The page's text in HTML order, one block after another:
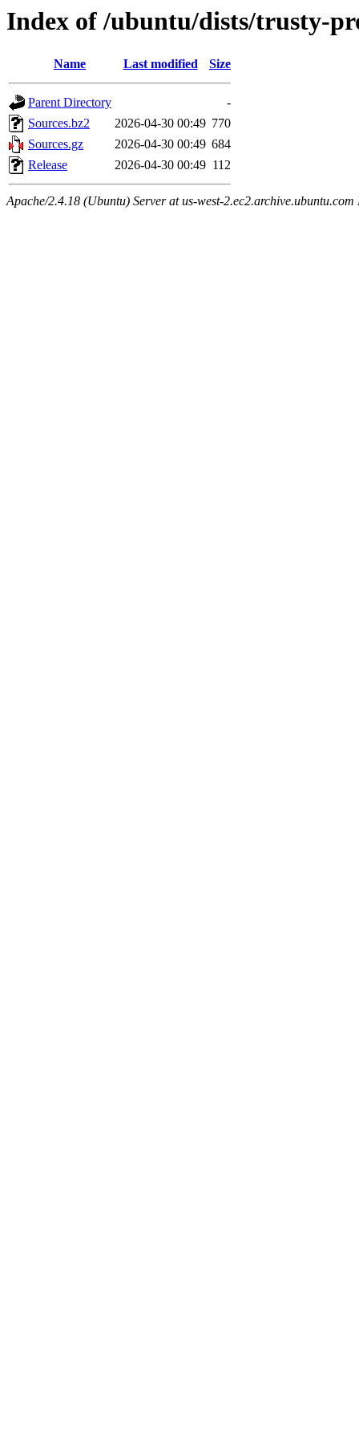
Index of /ubuntu/dists/trusty-
Name Last modified Size
Parent Directory
-
Sources.bz2
2026-04-30 00:49 770
Sources.gz
2026-04-30 00:49 684
Release
2026-04-30 00:49 112
Apache/2.4.18 (Ubuntu) Server at us-west-2.ec2.archive.ubuntu.com